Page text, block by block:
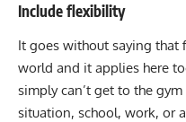
Include flexibility
It goes without saying that
world and it applies here
simply can’t get to the
situation, school, work, or